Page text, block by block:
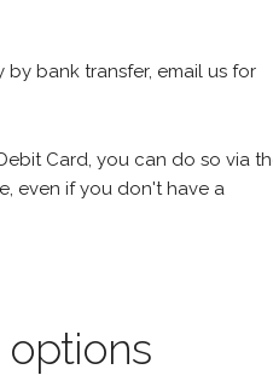
bank transfer, email us for
Card, you can do so via
even if you don't have a
options